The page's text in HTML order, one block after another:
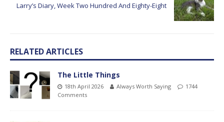
Larry’s Diary, Week Two Hundred And Eighty-Eight
RELATED ARTICLES
The Little Things
18th April 2026 Always Worth Saying
1744
Comments